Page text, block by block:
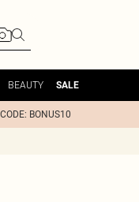
BEAUTY SALE
BONUS10